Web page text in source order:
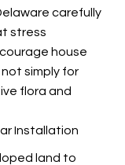
carefully
stress
house
simply for
flora and
Installation
land to